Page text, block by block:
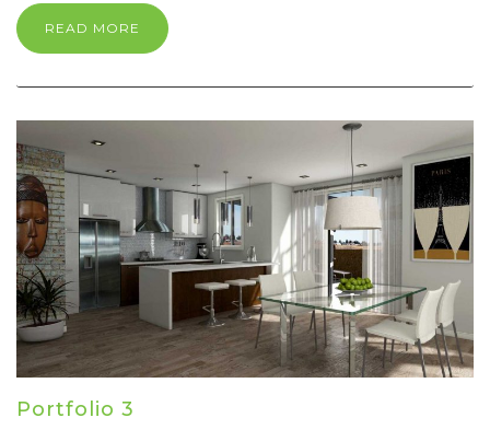
READ MORE
Portfolio 3